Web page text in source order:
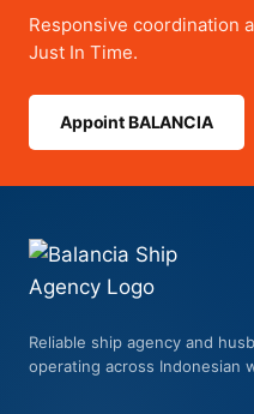
Responsive coordination
Just In Time.
Appoint BALANCIA
Reliable ship agency and
operating across Indonesian